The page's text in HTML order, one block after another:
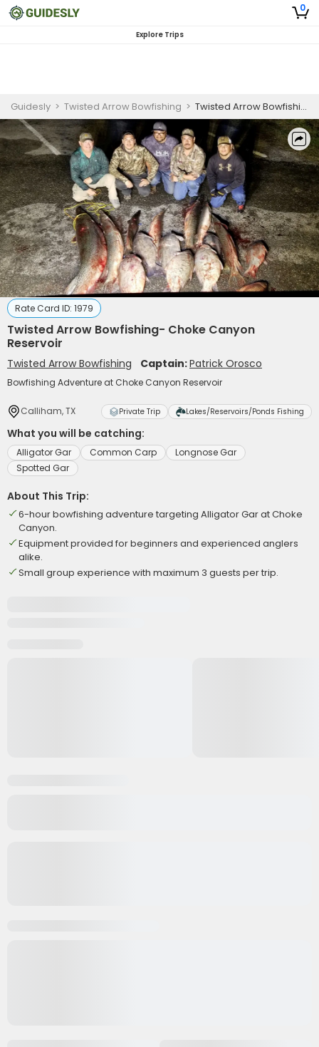
0
Explore Trips
Guidesly > Twisted Arrow Bowfishing > Twisted Arrow Bowfishing- Choke Canyon Reservoir
Rate Card ID: 1979
Twisted Arrow Bowfishing- Choke Canyon
Reservoir
Twisted Arrow Bowfishing Captain:Patrick Orosco
Bowfishing Adventure at Choke Canyon Reservoir
Calliham, TX Private Trip Lakes/Reservoirs/Ponds Fishing
What you will be catching:
Alligator Gar Common Carp
Longnose Gar
Spotted Gar
About This Trip:
6-hour bowfishing adventure targeting Alligator Gar at Choke
Canyon.
Equipment provided for beginners and experienced anglers
alike.
Small group experience with maximum 3 guests per trip.